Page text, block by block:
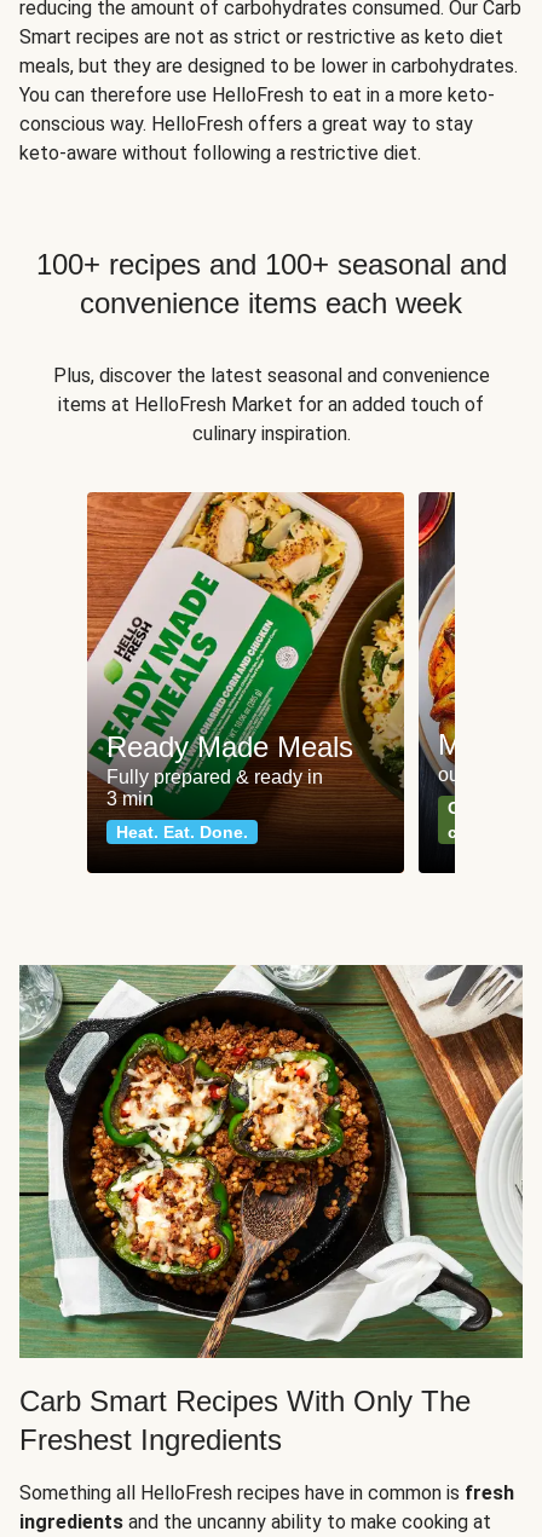
reducing the amount of carbohydrates consumed. Our Carb
Smart recipes are not as strict or restrictive as keto diet
meals, but they are designed to be lower in carbohydrates.
You can therefore use HelloFresh to eat in a more keto-
conscious way. HelloFresh offers a great way to stay
keto-aware without following a restrictive diet.
100+ recipes and 100+ seasonal and
convenience items each week
Plus, discover the latest seasonal and convenience
items at HelloFresh Market for an added touch of
culinary inspiration.
Ready Made Meals
Fully prepared & ready in
3 min
Heat. Eat. Done.
Meat
our most
Can't go
classics
Carb Smart Recipes With Only The
Freshest Ingredients
Something all HelloFresh recipes have in common is fresh
ingredients and the uncanny ability to make cooking at